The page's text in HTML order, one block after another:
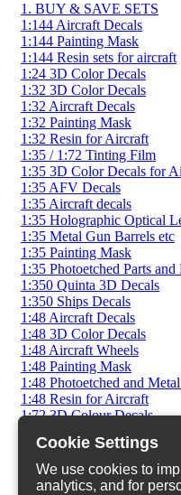
Cookie Settings
We use cookies to
analytics, and for
1. BUY & SAVE SETS
1:144 Aircraft Decals
1:144 Painting Mask
1:144 Resin sets for aircraft
1:24 3D Color Decals
1:32 3D Color Decals
1:32 Aircraft Decals
1:32 Painting Mask
1:32 Resin for Aircraft
1:35 / 1:72 Tinting Film
1:35 3D Color Decals for
1:35 AFV Decals
1:35 Aircraft decals
1:35 Holographic Optical
1:35 Metal Gun Barrels etc
1:35 Painting Mask
1:35 Photoetched Parts and
1:350 Quinta 3D Decals
1:350 Ships Decals
1:48 Aircraft Decals
1:48 3D Color Decals
1:48 Aircraft Wheels
1:48 Painting Mask
1:48 Photoetched and
1:48 Resin for Aircraft
1:72 3D Colour Decals
1:72 AFV Photoetched
1:72 AFV Resin Sets
1:72 Aircraft Decals